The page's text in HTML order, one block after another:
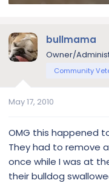
bullmama
Owner/
Community
May 17, 2010
OMG this happened
They had to remove
once while I was at
their bulldog